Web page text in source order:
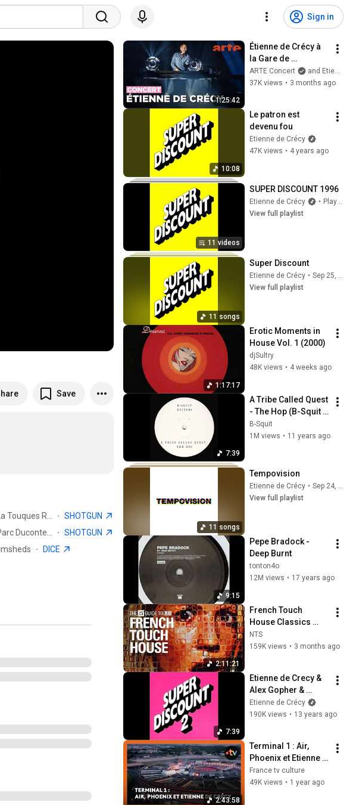
Sign in
Save
· SHOTGUN
· SHOTGUN
· DICE
1:25:42
Étienne de Crécy à
la Gare de
Strasbourg -
L'Ososphère 2026 -
ARTE Concert
and Etienne de Crécy
37K views • 3 months ago
10:08
Le patron est
devenu fou
Etienne de Crécy
47K views • 4 years ago
11 videos
SUPER DISCOUNT 1996
Etienne de Crécy • Playlist
View full playlist
11 songs
Super Discount
Etienne de Crécy •
Sep 25, 2025
View full playlist
1:17:17
Erotic Moments in
House Vol. 1 (2000)
djSultry
48K views • 4 weeks ago
7:39
A Tribe Called Quest
- The Hop (B-Squit
Edit) [Dream Raw
Recordings]
B-Squit
1M views • 11 years ago
11 songs
Tempovision
Etienne de Crécy •
Sep 24, 2025
View full playlist
9:15
Pepe Bradock -
Deep Burnt
tonton4o
12M views • 17 years ago
2:11:21
French Touch
House Classics
Mix【THE NTS
GUIDE TO… 】
NTS
159K views • 3 months ago
7:39
Etienne de Crecy &
Alex Gopher &
Julien Delfaud -
Fast Track
Etienne de Crécy
190K views • 13 years ago
2:43:58
Terminal 1 : Air,
Phoenix et Etienne
de Crécy
France tv culture
49K views • 1 year ago